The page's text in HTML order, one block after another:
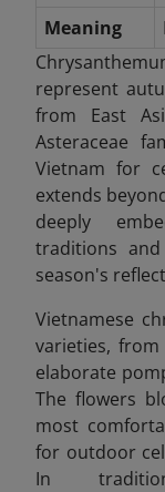
Meaning
represent
from East
Asteraceae
Vietnam for
extends
deeply
traditions
season's
Vietnamese
varieties,
elaborate
The flowers
most
for outdoor
In